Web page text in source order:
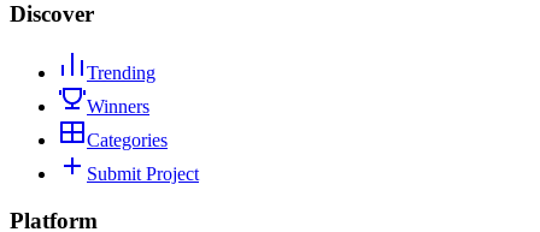
Discover
Trending
Winners
Categories
Submit Project
Platform